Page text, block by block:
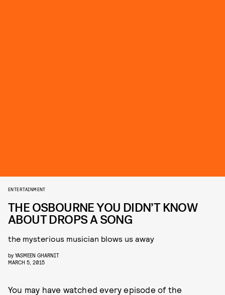
ENTERTAINMENT
THE OSBOURNE YOU DIDN’T KNOW
ABOUT DROPS A SONG
the mysterious musician blows us away
by YASMEEN GHARNIT
MARCH 5, 2015
You may have watched every episode of the